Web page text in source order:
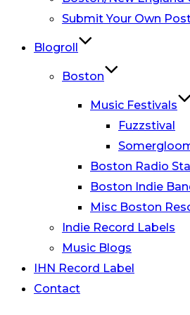
Submit Your Own
Blogroll
Boston
Music Festivals
Fuzzstival
Boston Radio
Boston Indie
Misc Boston
Indie Record Labels
Music Blogs
IHN Record Label
Contact